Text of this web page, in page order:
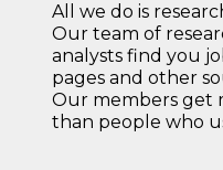
All we do is
Our team of
analysts find you
pages and other
Our members get
than people who